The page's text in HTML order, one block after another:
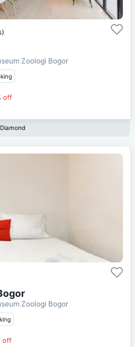
Zoologi Bogor
off
Zoologi Bogor
off